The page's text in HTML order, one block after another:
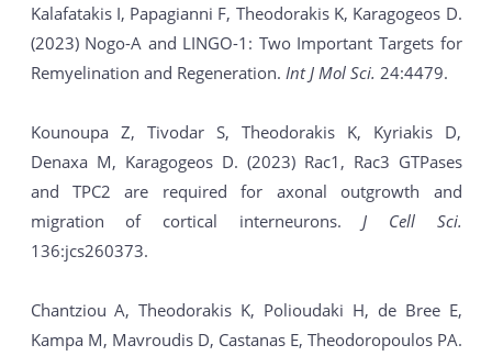
Kalafatakis I, Papagianni F, Theodorakis K, Karagogeos D.
(2023) Nogo-A and LINGO-1: Two Important Targets for
Remyelination and Regeneration. Int J Mol Sci. 24:4479.
Kounoupa Z, Tivodar S, Theodorakis K, Kyriakis D,
Denaxa M, Karagogeos D. (2023) Rac1, Rac3 GTPases
and TPC2 are required for axonal outgrowth and
migration of cortical interneurons. J Cell Sci.
136:jcs260373.
Chantziou A, Theodorakis K, Polioudaki H, de Bree E,
Kampa M, Mavroudis D, Castanas E, Theodoropoulos PA.